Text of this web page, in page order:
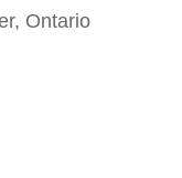
Ontario